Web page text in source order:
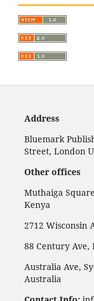
Address
Bluemark
Street, London
Other offices
Muthaiga
Kenya
2712 Wisconsin
88 Century Ave,
Australia Ave,
Australia